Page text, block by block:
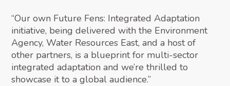
“Our own Future Fens: Integrated Adaptation
initiative, being delivered with the Environment
Agency, Water Resources East, and a host of
other partners, is a blueprint for multi-sector
integrated adaptation and we’re thrilled to
showcase it to a global audience.”